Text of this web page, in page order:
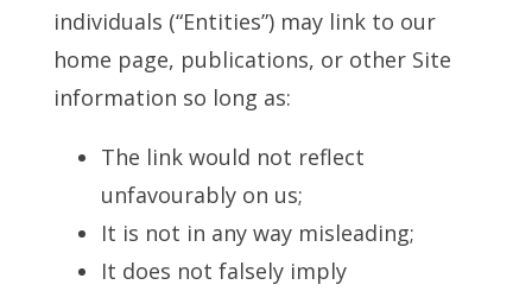
individuals (“Entities”) may link to our
home page, publications, or other Site
information so long as:
The link would not reflect
unfavourably on us;
It is not in any way misleading;
It does not falsely imply